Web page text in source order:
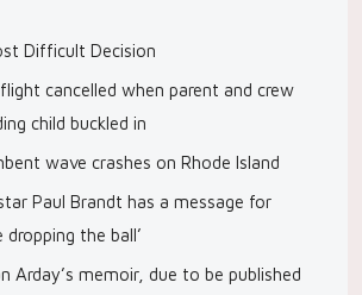
Difficult Decision
cancelled when parent and crew
child buckled in
wave crashes on Rhode Island
Paul Brandt has a message for
dropping the ball’
Arday’s memoir, due to be published